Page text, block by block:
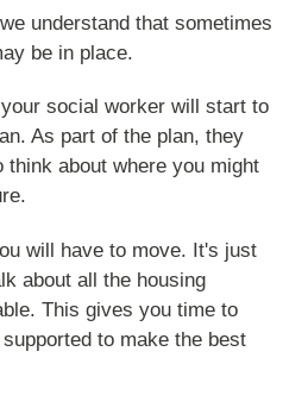
understand that sometimes
be in place.
social worker will start to
As part of the plan, they
about where you might
will have to move. It's just
about all the housing
This gives you time to
to make the best